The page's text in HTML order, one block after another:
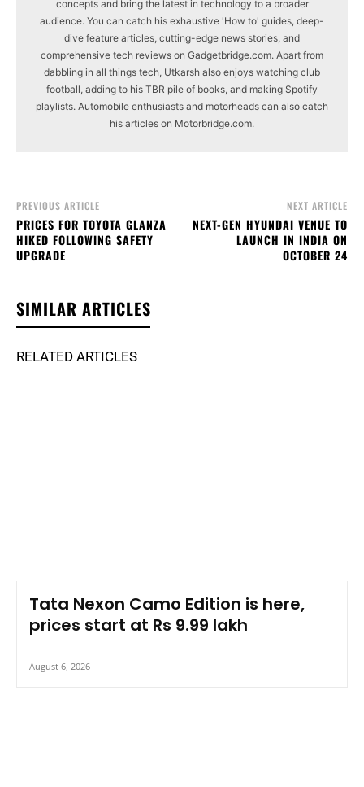
concepts and bring the latest in technology to a broader
audience. You can catch his exhaustive 'How to' guides, deep-
dive feature articles, cutting-edge news stories, and
comprehensive tech reviews on Gadgetbridge.com. Apart from
dabbling in all things tech, Utkarsh also enjoys watching club
football, adding to his TBR pile of books, and making Spotify
playlists. Automobile enthusiasts and motorheads can also catch
his articles on Motorbridge.com.
PREVIOUS ARTICLE
PRICES FOR TOYOTA GLANZA
HIKED FOLLOWING SAFETY
UPGRADE
NEXT ARTICLE
NEXT-GEN HYUNDAI VENUE TO
LAUNCH IN INDIA ON
OCTOBER 24
SIMILAR ARTICLES
RELATED ARTICLES
Tata Nexon Camo Edition is here,
prices start at Rs 9.99 lakh
August 6, 2026